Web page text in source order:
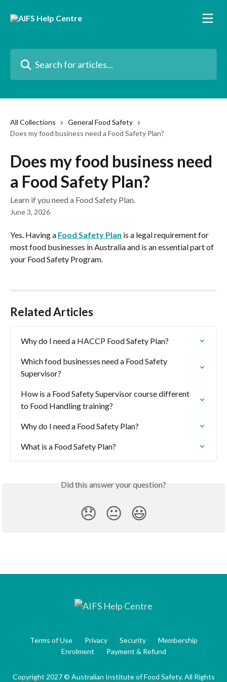
All Collections
General Food Safety
Does my food business need a Food Safety Plan?
Does my food business need
a Food Safety Plan?
Learn if you need a Food Safety Plan.
June 3, 2026
Yes. Having a Food Safety Plan is a legal requirement for
most food businesses in Australia and is an essential part of
your Food Safety Program.
Related Articles
Why do I need a HACCP Food Safety Plan?
Which food businesses need a Food Safety
Supervisor?
How is a Food Safety Supervisor course different
to Food Handling training?
Why do I need a Food Safety Plan?
What is a Food Safety Plan?
Did this answer your question?
😞 😐 😃
Terms of Use Privacy Security
Membership
Enrolment
Payment & Refund
Copyright 2027 © Australian Institute of Food Safety. All Rights